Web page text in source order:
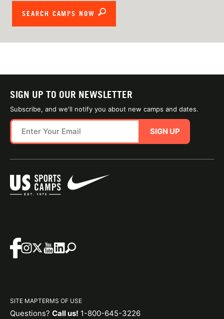
SEARCH CAMPS NOW
SIGN UP TO OUR NEWSLETTER
Subscribe, and we'll notify you about new camps and dates.
SIGN UP
SITE MAPTERMS OF USE
Questions? Call us! 1-800-645-3226